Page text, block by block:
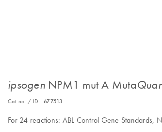
ipsogenNPM1 mut A Muta
Cat no. / ID. 677513
For 24 reactions: ABL Control Gene Standards,